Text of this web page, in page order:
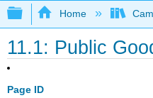
Expand/collapse
Home
11.1: Public
Page ID